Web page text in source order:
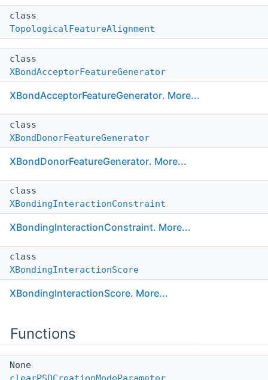
class
TopologicalFeatureAlignment
class
XBondAcceptorFeatureGenerator
XBondAcceptorFeatureGenerator. More...
class
XBondDonorFeatureGenerator
XBondDonorFeatureGenerator. More...
class
XBondingInteractionConstraint
XBondingInteractionConstraint. More...
class
XBondingInteractionScore
XBondingInteractionScore. More...
Functions
None